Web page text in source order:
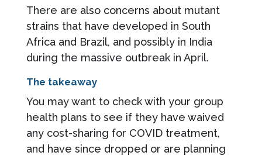
There are also concerns about mutant
strains that have developed in South
Africa and Brazil, and possibly in India
during the massive outbreak in April.
The takeaway
You may want to check with your group
health plans to see if they have waived
any cost-sharing for COVID treatment,
and have since dropped or are planning